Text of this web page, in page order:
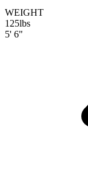
WEIGHT
125lbs
5' 6"